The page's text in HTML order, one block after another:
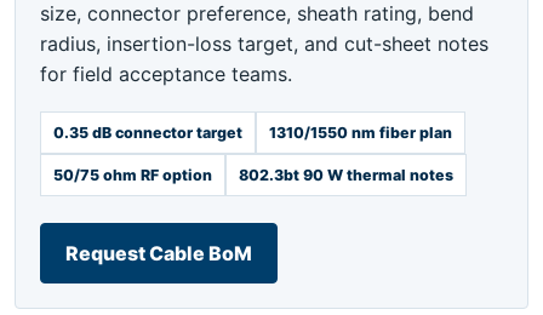
size, connector preference, sheath rating, bend
radius, insertion-loss target, and cut-sheet notes
for field acceptance teams.
0.35 dB connector target 1310/1550 nm fiber plan
50/75 ohm RF option 802.3bt 90 W thermal notes
Request Cable BoM